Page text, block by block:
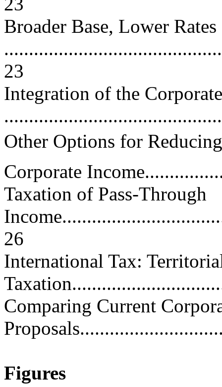
Broader Base, Lower Rates
23
Integration of the
Other Options for
Corporate
Taxation of Pass-Through
26
International Tax:
Comparing Current
Figures